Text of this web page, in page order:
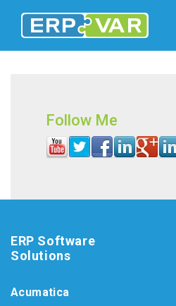
Follow Me
ERP Software
Solutions
Acumatica